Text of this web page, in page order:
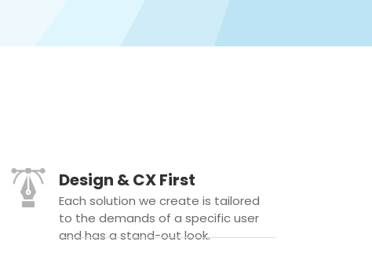
Design & CX First
Each solution we create is tailored
to the demands of a specific user
and has a stand-out look.